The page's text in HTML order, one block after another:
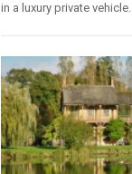
in a luxury private